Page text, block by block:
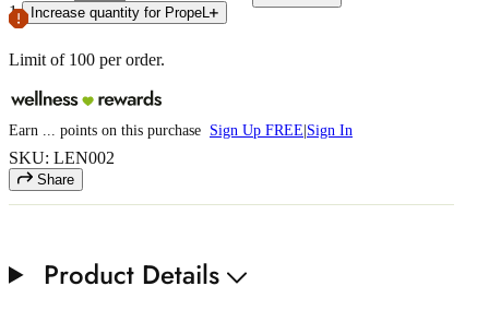
1
Increase quantity for PropeL
Limit of 100 per order.
Earn points on this purchase Sign Up FREE Sign In
SKU: LEN002
Share
Product Details